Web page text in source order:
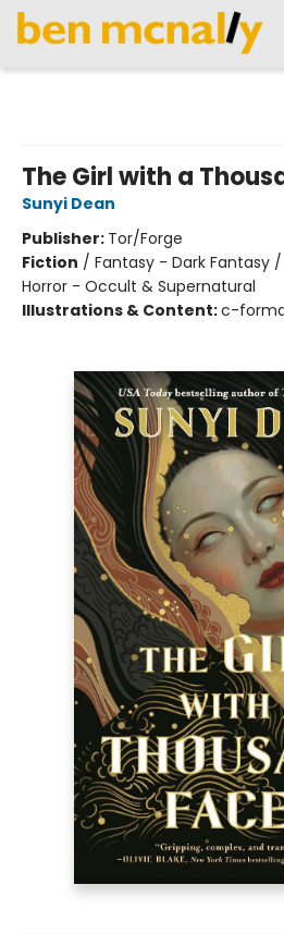
The Girl with a
Sunyi Dean
Publisher: Tor/Forge
Fiction / Fantasy - Dark Fantasy
Horror - Occult & Supernatural
Illustrations & Content:c-